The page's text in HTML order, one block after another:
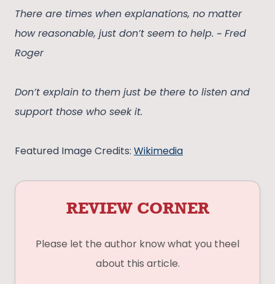
There are times when explanations, no matter
how reasonable, just don’t seem to help. ~ Fred
Roger
Don’t explain to them just be there to listen and
support those who seek it.
Featured Image Credits: Wikimedia
REVIEW CORNER
Please let the author know what you theel
about this article.